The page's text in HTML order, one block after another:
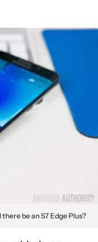
be an S7 Edge Plus?